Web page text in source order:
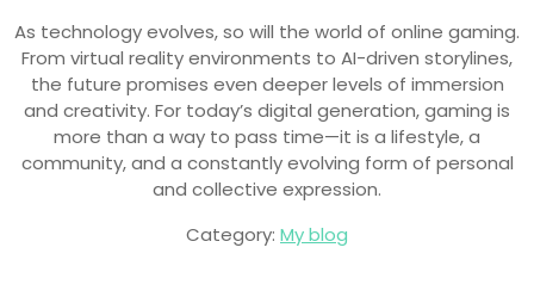
As technology evolves, so will the world of online gaming.
From virtual reality environments to AI-driven storylines,
the future promises even deeper levels of immersion
and creativity. For today’s digital generation, gaming is
more than a way to pass time—it is a lifestyle, a
community, and a constantly evolving form of personal
and collective expression.
Category: My blog